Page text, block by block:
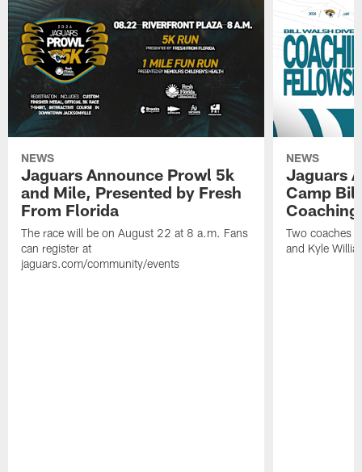
NEWS
Jaguars Announce Prowl 5k
and Mile, Presented by Fresh
From Florida
The race will be on August 22 at 8 a.m. Fans
can register at
jaguars.com/community/events
NEWS
Jaguars
Camp
Two coaches
and Kyle